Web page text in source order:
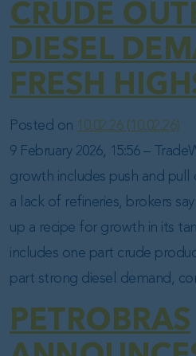
CRUDE
DIESEL
FRESH
Posted on 10.02.26(10.02.26)
9 February 2026, 15:56 –
growth includes push and
a lack of refineries, brokers
up a recipe for growth in its
includes one part crude
part strong diesel demand,
PETROBRAS